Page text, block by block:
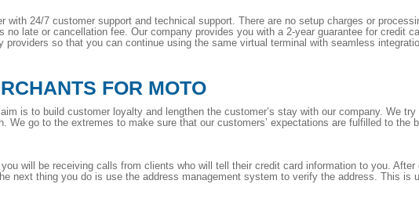
with 24/7 customer support and technical support. There are no setup charges or
no late or cancellation fee. Our company provides you with a 2-year guarantee for credit
providers so that you can continue using the same virtual terminal with seamless
FOR MOTO
is to build customer loyalty and lengthen the customer’s stay with our company. We
We go to the extremes to make sure that our customers’ expectations are fulfilled to
will be receiving calls from clients who will tell their credit card information to you.
next thing you do is use the address management system to verify the address. This is